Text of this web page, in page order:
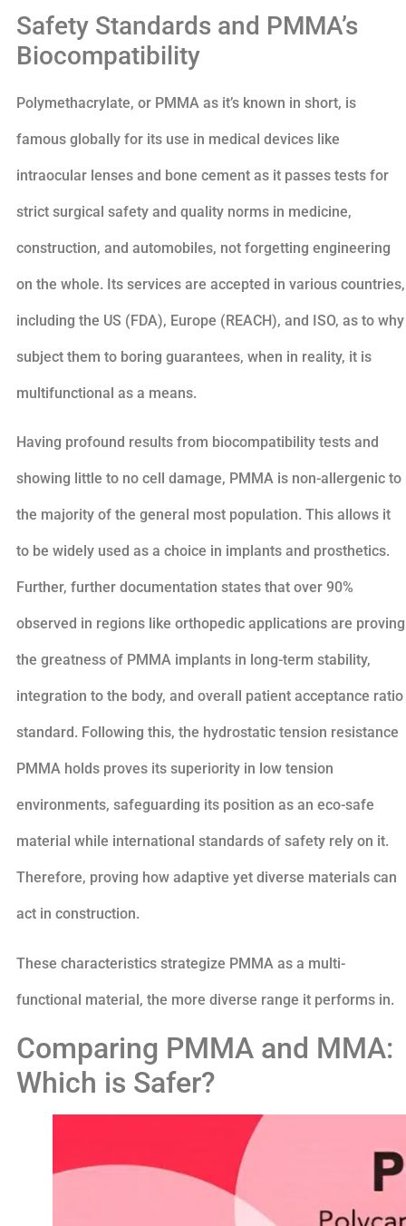
Safety Standards and PMMA’s
Biocompatibility
Polymethacrylate, or PMMA as it’s known in short, is
famous globally for its use in medical devices like
intraocular lenses and bone cement as it passes tests for
strict surgical safety and quality norms in medicine,
construction, and automobiles, not forgetting engineering
on the whole. Its services are accepted in various countries,
including the US (FDA), Europe (REACH), and ISO, as to why
subject them to boring guarantees, when in reality, it is
multifunctional as a means.
Having profound results from biocompatibility tests and
showing little to no cell damage, PMMA is non-allergenic to
the majority of the general most population. This allows it
to be widely used as a choice in implants and prosthetics.
Further, further documentation states that over 90%
observed in regions like orthopedic applications are proving
the greatness of PMMA implants in long-term stability,
integration to the body, and overall patient acceptance ratio
standard. Following this, the hydrostatic tension resistance
PMMA holds proves its superiority in low tension
environments, safeguarding its position as an eco-safe
material while international standards of safety rely on it.
Therefore, proving how adaptive yet diverse materials can
act in construction.
These characteristics strategize PMMA as a multi-
functional material, the more diverse range it performs in.
Comparing PMMA and MMA:
Which is Safer?